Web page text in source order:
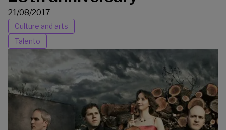
21/08/2017
Culture and arts
Talento